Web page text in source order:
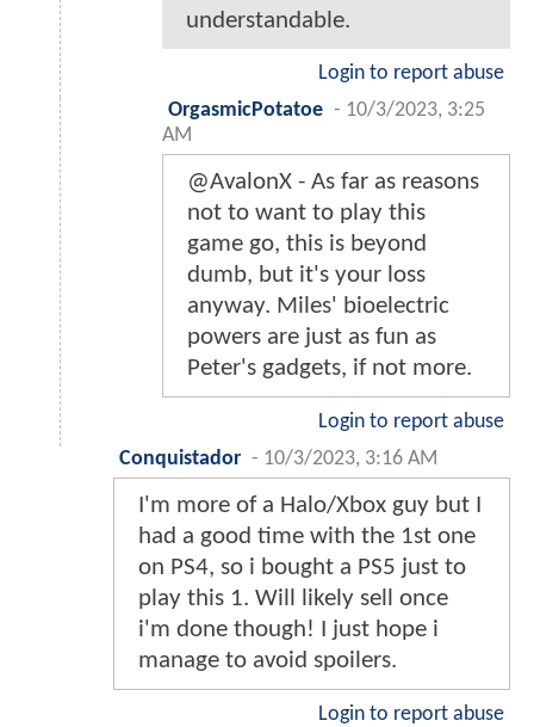
understandable.
Login to report abuse
OrgasmicPotatoe - 10/3/2023, 3:25
AM
@AvalonX - As far as reasons
not to want to play this
game go, this is beyond
dumb, but it's your loss
anyway. Miles' bioelectric
powers are just as fun as
Peter's gadgets, if not more.
Login to report abuse
Conquistador - 10/3/2023, 3:16 AM
I'm more of a Halo/Xbox guy but I
had a good time with the 1st one
on PS4, so i bought a PS5 just to
play this 1. Will likely sell once
i'm done though! I just hope i
manage to avoid spoilers.
Login to report abuse